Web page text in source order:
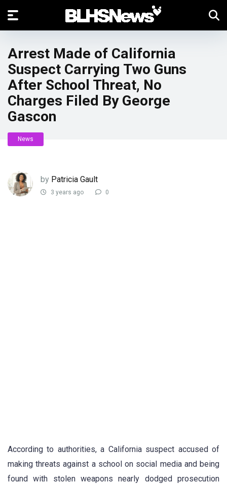
Arrest Made of California
Suspect Carrying Two Guns
After School Threat, No
Charges Filed By George
Gascon
News
by Patricia Gault
3 years ago 0
According to authorities, a California suspect accused of
making threats against a school on social media and being
found with stolen weapons nearly dodged prosecution